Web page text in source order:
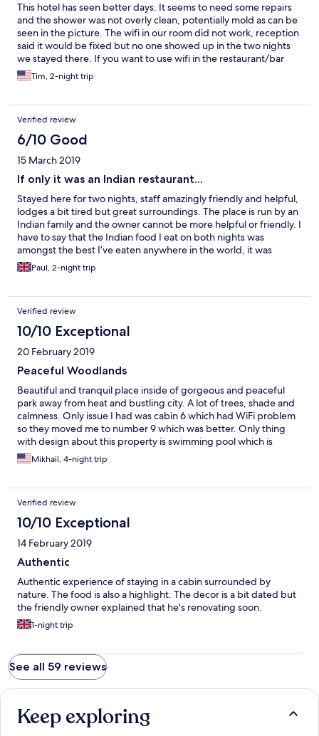
This hotel has seen better days. It seems to need some repairs
and the shower was not overly clean, potentially mold as can be
seen in the picture. The wifi in our room did not work, reception
said it would be fixed but no one showed up in the two nights
we stayed there. If you want to use wifi in the restaurant/bar
you have to pay an extra fee which seems weird as I am already
paying to be a guest at the hotel and the wifi in the room doesnt
The staff are friendly and welcoming.
Tim, 2-night trip
Verified review
6/10 Good
15 March 2019
If only it was an Indian restaurant...
Stayed here for two nights, staff amazingly friendly and helpful,
lodges a bit tired but great surroundings. The place is run by an
Indian family and the owner cannot be more helpful or friendly. I
have to say that the Indian food I eat on both nights was
amongst the best I’ve eaten anywhere in the world, it was
simply stunning. The hotel has 3 Indian chefs and on both nights
local members of the Indian community were dining in large
and to die for. Unfortunately I can’t recommend for business
travellers as the WiFi was poor, it cut out frequently and was
totally unreliable to the point of extreme frustration. I changed
lodges but to little effect. So, amazing restaurant, great staff,
dreadful WiFi so if you’re in Lilongwe on business you might
want to stay elsewhere unless you love amazing Indian food
Paul, 2-night trip
Verified review
10/10 Exceptional
20 February 2019
Peaceful Woodlands
Beautiful and tranquil place inside of gorgeous and peaceful
park away from heat and bustling city. A lot of trees, shade and
calmness. Only issue I had was cabin 6 which had WiFi problem
so they moved me to number 9 which was better. Only thing
with design about this property is swimming pool which is
literally attached to the restaurant and makes it less
comfortable. But place is awesome and food is good.
Mikhail, 4-night trip
Verified review
10/10 Exceptional
14 February 2019
Authentic
Authentic experience of staying in a cabin surrounded by
nature. The food is also a highlight. The decor is a bit dated but
the friendly owner explained that he's renovating soon.
1-night trip
See all 59 reviews
Keep exploring